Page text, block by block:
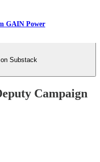
GAIN Power
Substack
Campaign